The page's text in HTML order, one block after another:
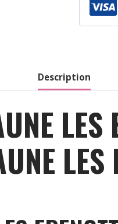
-
2019
quantity
Description
LES
LES